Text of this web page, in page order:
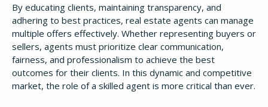
By educating clients, maintaining transparency, and
adhering to best practices, real estate agents can manage
multiple offers effectively. Whether representing buyers or
sellers, agents must prioritize clear communication,
fairness, and professionalism to achieve the best
outcomes for their clients. In this dynamic and competitive
market, the role of a skilled agent is more critical than ever.